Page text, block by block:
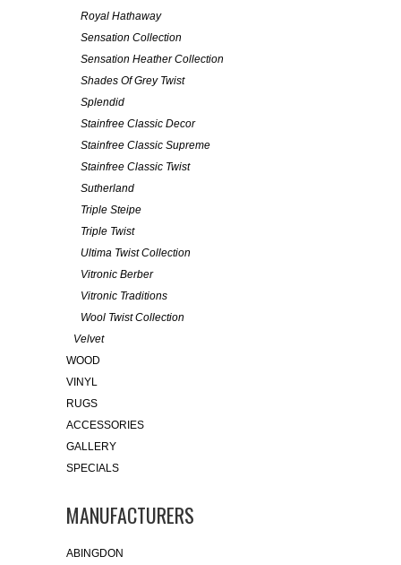
Royal Hathaway
Sensation Collection
Sensation Heather Collection
Shades Of Grey Twist
Splendid
Stainfree Classic Decor
Stainfree Classic Supreme
Stainfree Classic Twist
Sutherland
Triple Steipe
Triple Twist
Ultima Twist Collection
Vitronic Berber
Vitronic Traditions
Wool Twist Collection
Velvet
WOOD
VINYL
RUGS
ACCESSORIES
GALLERY
SPECIALS
MANUFACTURERS
ABINGDON